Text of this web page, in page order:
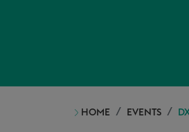
HOME EVENTS